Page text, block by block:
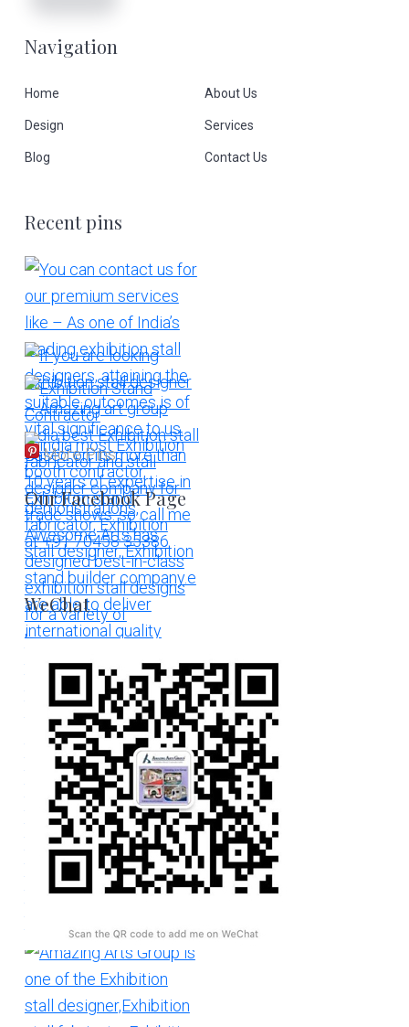
Navigation
Home About Us
Design Services
Blog Contact Us
Recent pins
More Pins
Our Facebook Page
WeChat